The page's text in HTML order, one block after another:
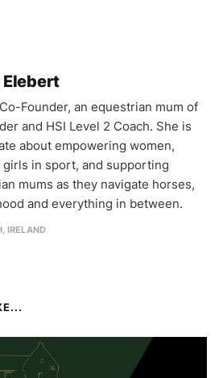
Elebert
Founder, an equestrian mum of
and HSI Level 2 Coach. She is
about empowering women,
girls in sport, and supporting
mums as they navigate horses,
and everything in between.
IRELAND